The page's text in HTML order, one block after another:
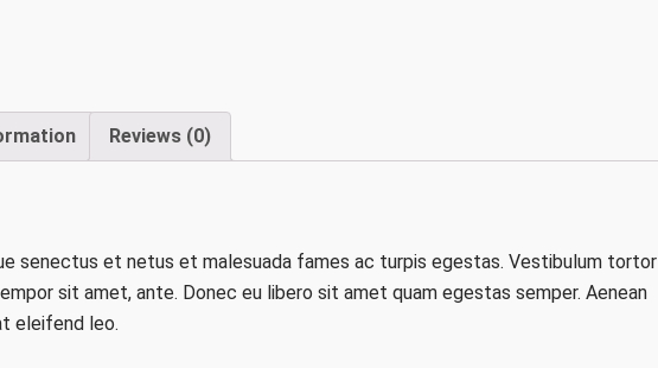
Reviews (0)
senectus et netus et malesuada fames ac turpis egestas. Vestibulum tortor
sit amet, ante. Donec eu libero sit amet quam egestas semper. Aenean
eleifend leo.